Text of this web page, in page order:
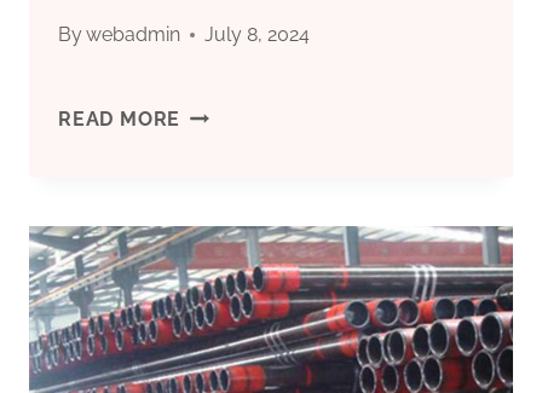
Bywebadmin July 8, 2024
READ MORE API
P110
STEEL
CASING